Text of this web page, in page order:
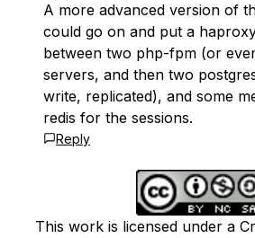
A more advanced version of
could go on and put a
between two php-fpm (or
servers, and then two
write, replicated), and some
redis for the sessions.
Reply
This work is licensed under a